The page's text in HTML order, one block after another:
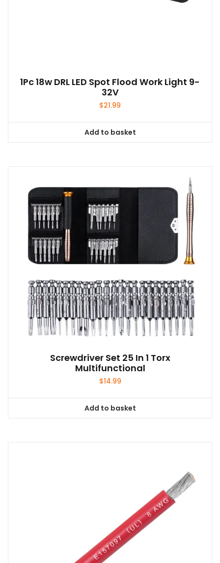
1Pc 18w DRL LED Spot Flood Work Light 9-
32V
$21.99
Add to basket
Screwdriver Set 25 In 1 Torx
Multifunctional
$14.99
Add to basket